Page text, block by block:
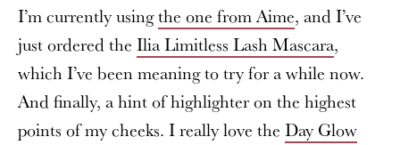
I’m currently usingthe one from Aime, and I’ve
just ordered the Ilia Limitless Lash Mascara,
which I’ve been meaning to try for a while now.
And finally, a hint of highlighter on the highest
points of my cheeks. I really love the Day Glow